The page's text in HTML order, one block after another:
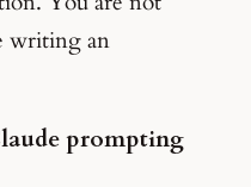
writing an
prompting